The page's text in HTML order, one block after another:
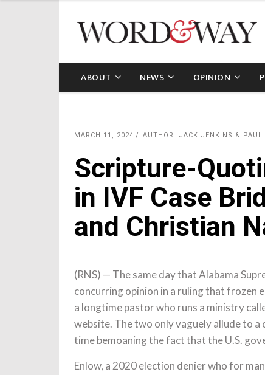
ABOUT NEWS OPINION
MARCH 11, 2024 AUTHOR: JACK JENKINS & PAUL
Scripture-
in IVF Case
and Christian
(RNS) — The same day that Alabama
concurring opinion in a ruling that frozen
a longtime pastor who runs a ministry
website. The two only vaguely allude to a
time bemoaning the fact that the U.S.
Enlow, a 2020 election denier who for